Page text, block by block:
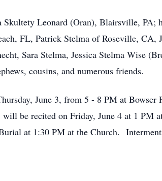
Leonard (Oran), Blairsville, PA;
FL, Patrick Stelma of Roseville,
Sara Stelma, Jessica Stelma Wise
cousins, and numerous friends.
June 3, from 5 - 8 PM at
be recited on Friday, June 4 at 1 PM
at 1:30 PM at the Church.